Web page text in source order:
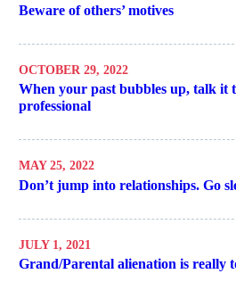
Beware of others’ motives
OCTOBER 29, 2022
When your past bubbles up, talk it
professional
MAY 25, 2022
Don’t jump into relationships. Go
JULY 1, 2021
Grand/Parental alienation is really